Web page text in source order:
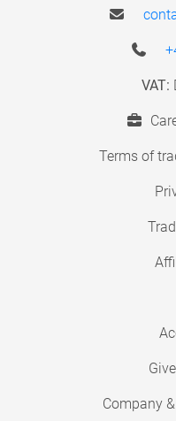
VAT:
Terms of
Company